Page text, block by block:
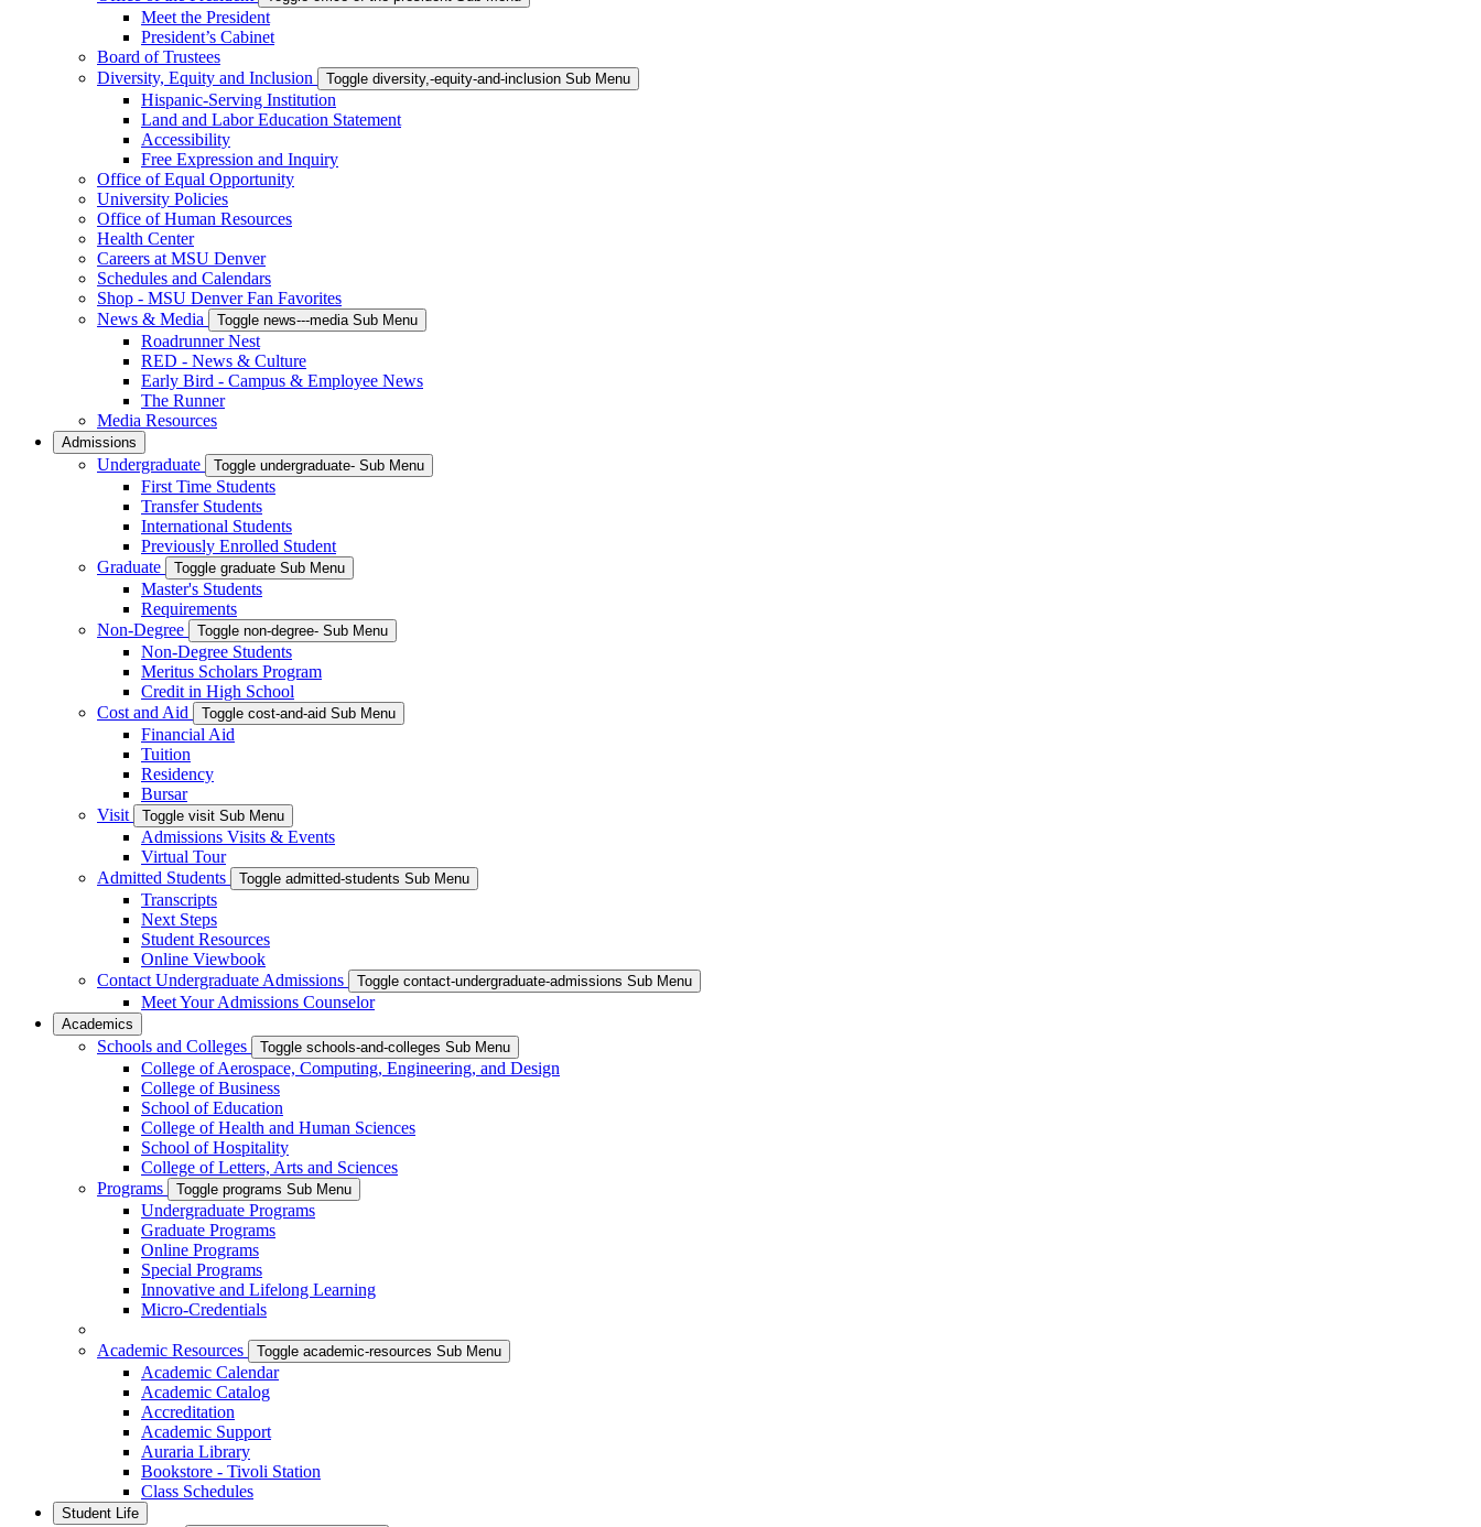
Meet the President
President’s Cabinet
Board of Trustees
Diversity, Equity and Inclusion
Toggle diversity,-equity-and-inclusion Sub Menu
Hispanic-Serving Institution
Land and Labor Education Statement
Accessibility
Free Expression and Inquiry
Office of Equal Opportunity
University Policies
Office of Human Resources
Health Center
Careers at MSU Denver
Schedules and Calendars
Shop - MSU Denver Fan Favorites
News & Media
Toggle news---media Sub Menu
Roadrunner Nest
RED - News & Culture
Early Bird - Campus & Employee News
The Runner
Media Resources
Admissions
Undergraduate Toggle undergraduate- Sub Menu
First Time Students
Transfer Students
International Students
Previously Enrolled Student
Graduate
Toggle graduate Sub Menu
Master's Students
Requirements
Non-Degree
Toggle non-degree- Sub Menu
Non-Degree Students
Meritus Scholars Program
Credit in High School
Cost and Aid
Toggle cost-and-aid Sub Menu
Financial Aid
Tuition
Residency
Bursar
Visit
Toggle visit Sub Menu
Admissions Visits & Events
Virtual Tour
Admitted Students
Toggle admitted-students Sub Menu
Transcripts
Next Steps
Student Resources
Online Viewbook
Contact Undergraduate Admissions
Toggle contact-undergraduate-admissions Sub Menu
Meet Your Admissions Counselor
Academics
Schools and Colleges Toggle schools-and-colleges Sub Menu
College of Aerospace, Computing, Engineering, and Design
College of Business
School of Education
College of Health and Human Sciences
School of Hospitality
College of Letters, Arts and Sciences
Programs
Toggle programs Sub Menu
Undergraduate Programs
Graduate Programs
Online Programs
Special Programs
Innovative and Lifelong Learning
Micro-Credentials
Academic Resources Toggle academic-resources Sub Menu
Academic Calendar
Academic Catalog
Accreditation
Academic Support
Auraria Library
Bookstore - Tivoli Station
Class Schedules
Student Life